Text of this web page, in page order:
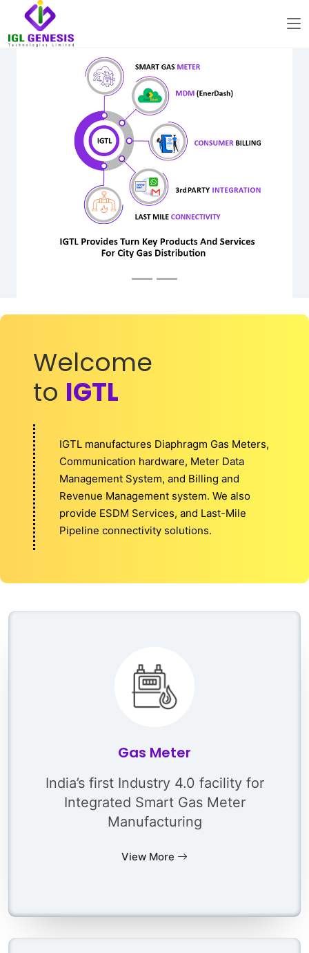
Welcome
to IGTL
IGTL manufactures Diaphragm Gas Meters,
Communication hardware, Meter Data
Management System, and Billing and
Revenue Management system. We also
provide ESDM Services, and Last-Mile
Pipeline connectivity solutions.
Gas Meter
India’s first Industry 4.0 facility for
Integrated Smart Gas Meter
Manufacturing
View More